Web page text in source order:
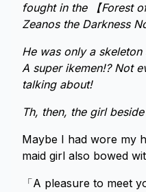
fought in the 【Forest
Zeanos the Darkness
He was only a
A super ikemen!? Not
talking about!
Th, then, the girl
Maybe I had wore my
maid girl also bowed
「A pleasure to meet